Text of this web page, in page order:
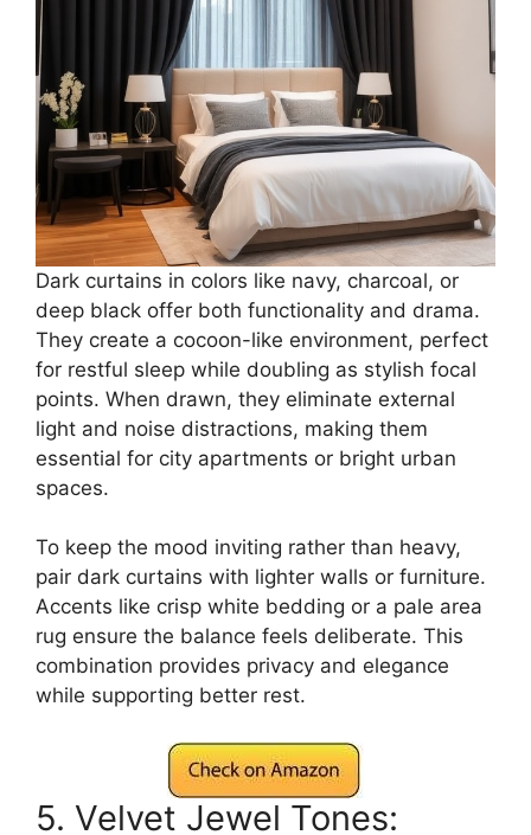
Dark curtains in colors like navy, charcoal, or
deep black offer both functionality and drama.
They create a cocoon-like environment, perfect
for restful sleep while doubling as stylish focal
points. When drawn, they eliminate external
light and noise distractions, making them
essential for city apartments or bright urban
spaces.
To keep the mood inviting rather than heavy,
pair dark curtains with lighter walls or furniture.
Accents like crisp white bedding or a pale area
rug ensure the balance feels deliberate. This
combination provides privacy and elegance
while supporting better rest.
5. Velvet Jewel Tones: